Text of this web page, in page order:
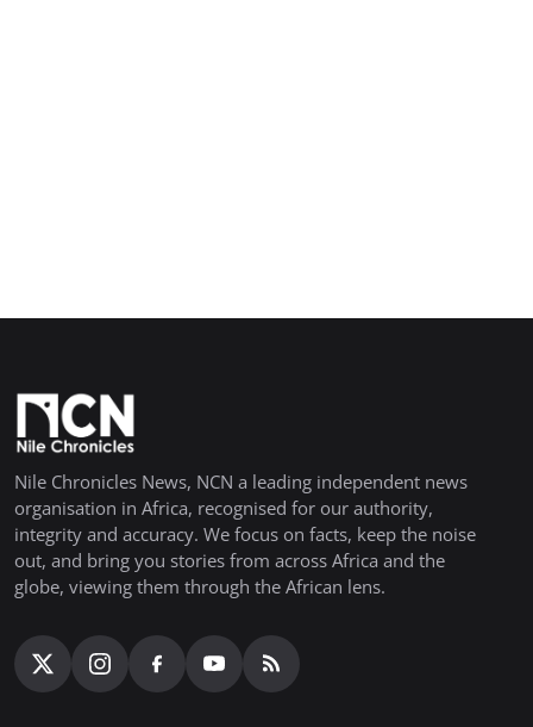
Nile Chronicles News, NCN a leading independent news
organisation in Africa, recognised for our authority,
integrity and accuracy. We focus on facts, keep the noise
out, and bring you stories from across Africa and the
globe, viewing them through the African lens.